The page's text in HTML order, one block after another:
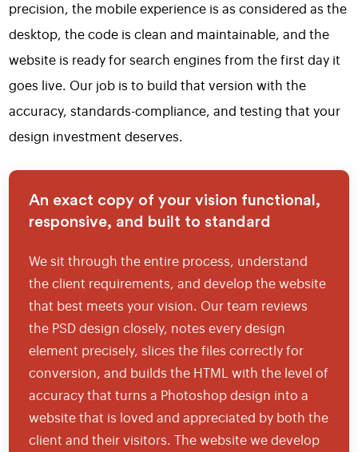
precision, the mobile experience is as considered as the
desktop, the code is clean and maintainable, and the
website is ready for search engines from the first day it
goes live. Our job is to build that version with the
accuracy, standards-compliance, and testing that your
design investment deserves.
An exact copy of your vision functional,
responsive, and built to standard
We sit through the entire process, understand
the client requirements, and develop the website
that best meets your vision. Our team reviews
the PSD design closely, notes every design
element precisely, slices the files correctly for
conversion, and builds the HTML with the level of
accuracy that turns a Photoshop design into a
website that is loved and appreciated by both the
client and their visitors. The website we develop